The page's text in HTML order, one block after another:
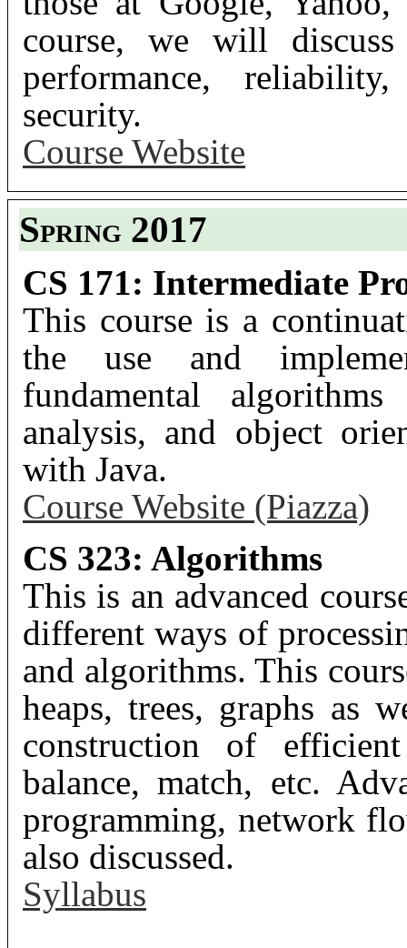
course, we will
performance,
security.
Course Website
Spring 2017
CS 171: Intermediate
This course is a
the use and
fundamental
analysis, and object
with Java.
Course Website (Piazza)
CS 323: Algorithms
This is an advanced
different ways of
and algorithms. This
heaps, trees, graphs as
construction of
balance, match, etc.
programming, network
also discussed.
Syllabus